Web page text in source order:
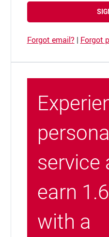
Forgot email? | Forgot
service
earn
with a